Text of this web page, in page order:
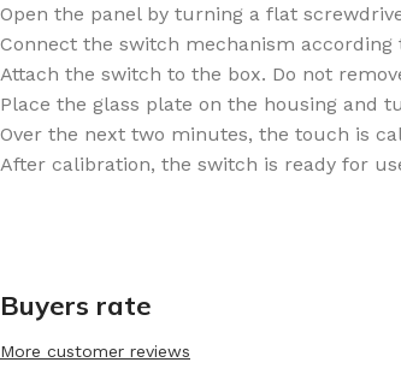
Open the panel by turning a flat
Connect the switch mechanism according
Attach the switch to the box. Do not
Place the glass plate on the housing and
Over the next two minutes, the touch is
After calibration, the switch is ready for
Buyers rate
More customer reviews